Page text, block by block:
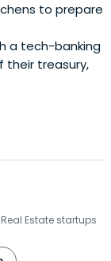
to prepare
a tech-banking
their treasury,
Estate startups